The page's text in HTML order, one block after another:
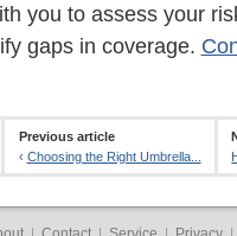
you to assess your
gaps in coverage.
Previous article
‹ Choosing the Right Umbrella...